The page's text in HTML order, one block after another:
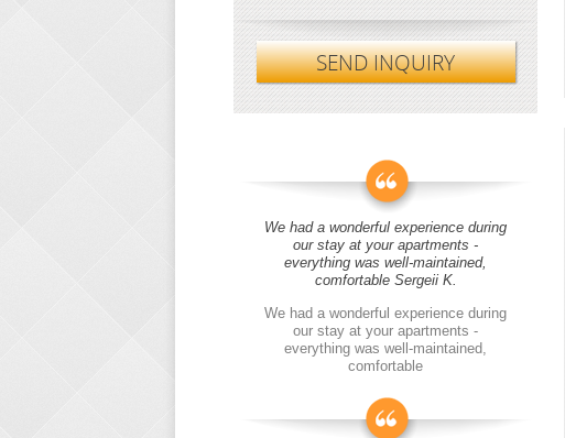
SEND INQUIRY
We had a wonderful experience during
our stay at your apartments -
everything was well-maintained,
comfortable Sergeii K.
We had a wonderful experience during
our stay at your apartments -
everything was well-maintained,
comfortable